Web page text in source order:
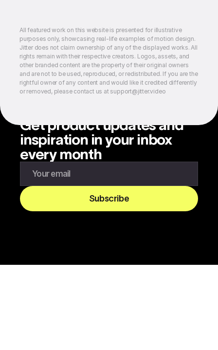
All featured work on this website is presented for illustrative
purposes only, showcasing real-life examples of motion design.
Jitter does not claim ownership of any of the displayed works. All
rights remain with their respective creators. Logos, assets, and
other branded content are the property of their original owners
and are not to be used, reproduced, or redistributed. If you are the
rightful owner of any content and would like it credited differently
or removed, please contact us at support@jitter.video
Get product updates and
inspiration in your inbox
every month
Subscribe